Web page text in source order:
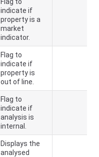
indicate if
property is a
market
indicator.
Flag to
indicate if
property is
out of line.
Flag to
indicate if
analysis is
internal.
Displays the
analysed